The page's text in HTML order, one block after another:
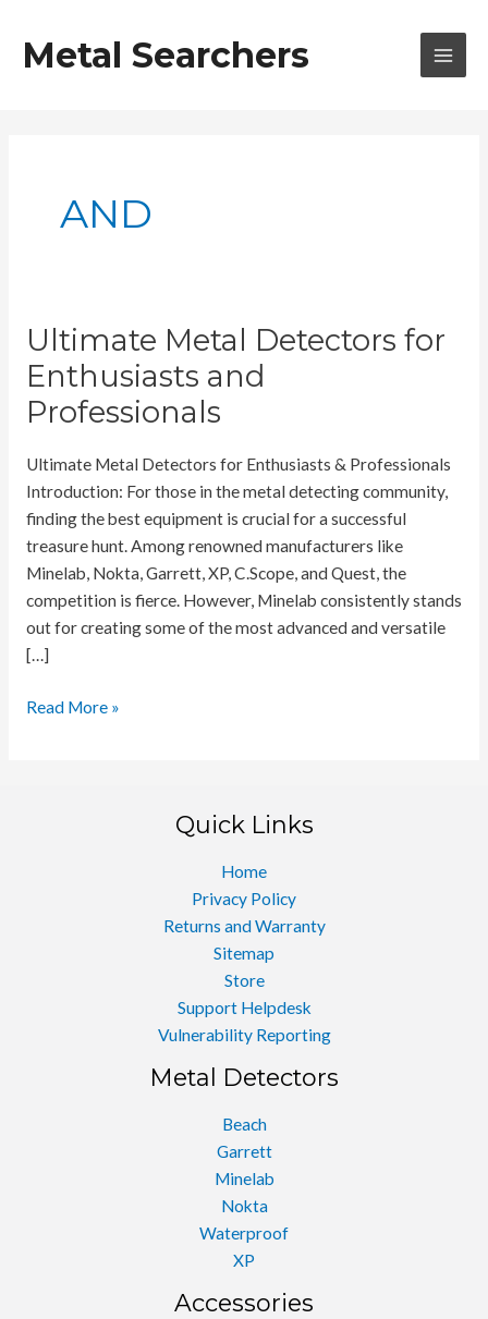
contentMetal Searchers
AND
Ultimate Metal Detectors for
Enthusiasts and
Professionals
Ultimate Metal Detectors for Enthusiasts & Professionals
Introduction: For those in the metal detecting community,
finding the best equipment is crucial for a successful
treasure hunt. Among renowned manufacturers like
Minelab, Nokta, Garrett, XP, C.Scope, and Quest, the
competition is fierce. However, Minelab consistently stands
out for creating some of the most advanced and versatile
[…]
Ultimate
Read More »
Quick Links
Home
Privacy Policy
Returns and Warranty
Sitemap
Store
Support Helpdesk
Vulnerability Reporting
Metal Detectors
Beach
Garrett
Minelab
Nokta
Waterproof
XP
Accessories